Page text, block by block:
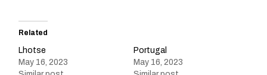
Related
Lhotse
May 16, 2023
Portugal
May 16, 2023